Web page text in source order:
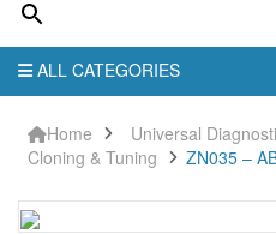
ALL CATEGORIES
Home
Universal
Cloning & Tuning
ZN035 –